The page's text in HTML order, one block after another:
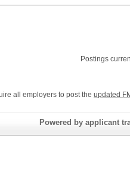
Postings
all employers to post the updated
Powered by applicant